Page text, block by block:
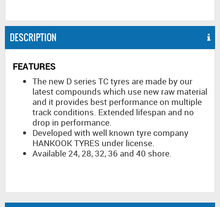
DESCRIPTION
FEATURES
The new D series TC tyres are made by our
latest compounds which use new raw material
and it provides best performance on multiple
track conditions. Extended lifespan and no
drop in performance.
Developed with well known tyre company
HANKOOK TYRES under license.
Available 24, 28, 32, 36 and 40 shore.